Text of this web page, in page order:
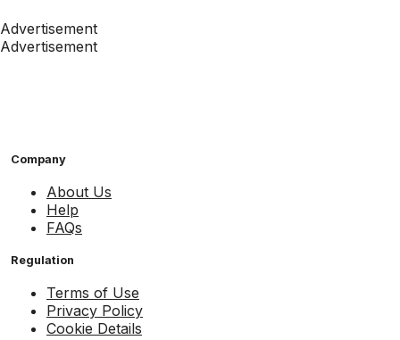
Advertisement
Advertisement
Company
About Us
Help
FAQs
Regulation
Terms of Use
Privacy Policy
Cookie Details